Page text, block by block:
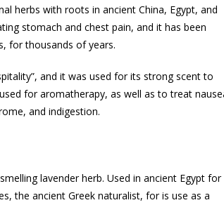
herbs with roots in ancient China, Egypt, and
stomach and chest pain, and it has been
for thousands of years.
and it was used for its strong scent to
for aromatherapy, as well as to treat
and indigestion.
lavender herb. Used in ancient Egypt for
the ancient Greek naturalist, for is use as a